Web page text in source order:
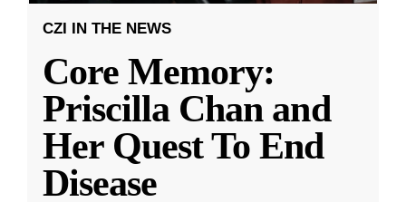
CZI IN THE NEWS
Core Memory:
Priscilla Chan and
Her Quest To End
Disease